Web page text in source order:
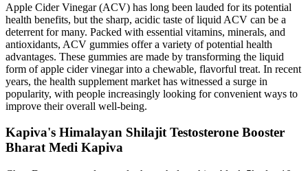
Apple Cider Vinegar (ACV) has long been lauded for its potential
health benefits, but the sharp, acidic taste of liquid ACV can be a
deterrent for many. Packed with essential vitamins, minerals, and
antioxidants, ACV gummies offer a variety of potential health
advantages. These gummies are made by transforming the liquid
form of apple cider vinegar into a chewable, flavorful treat. In recent
years, the health supplement market has witnessed a surge in
popularity, with people increasingly looking for convenient ways to
improve their overall well-being.
Kapiva's Himalayan Shilajit Testosterone Booster
Bharat Medi Kapiva